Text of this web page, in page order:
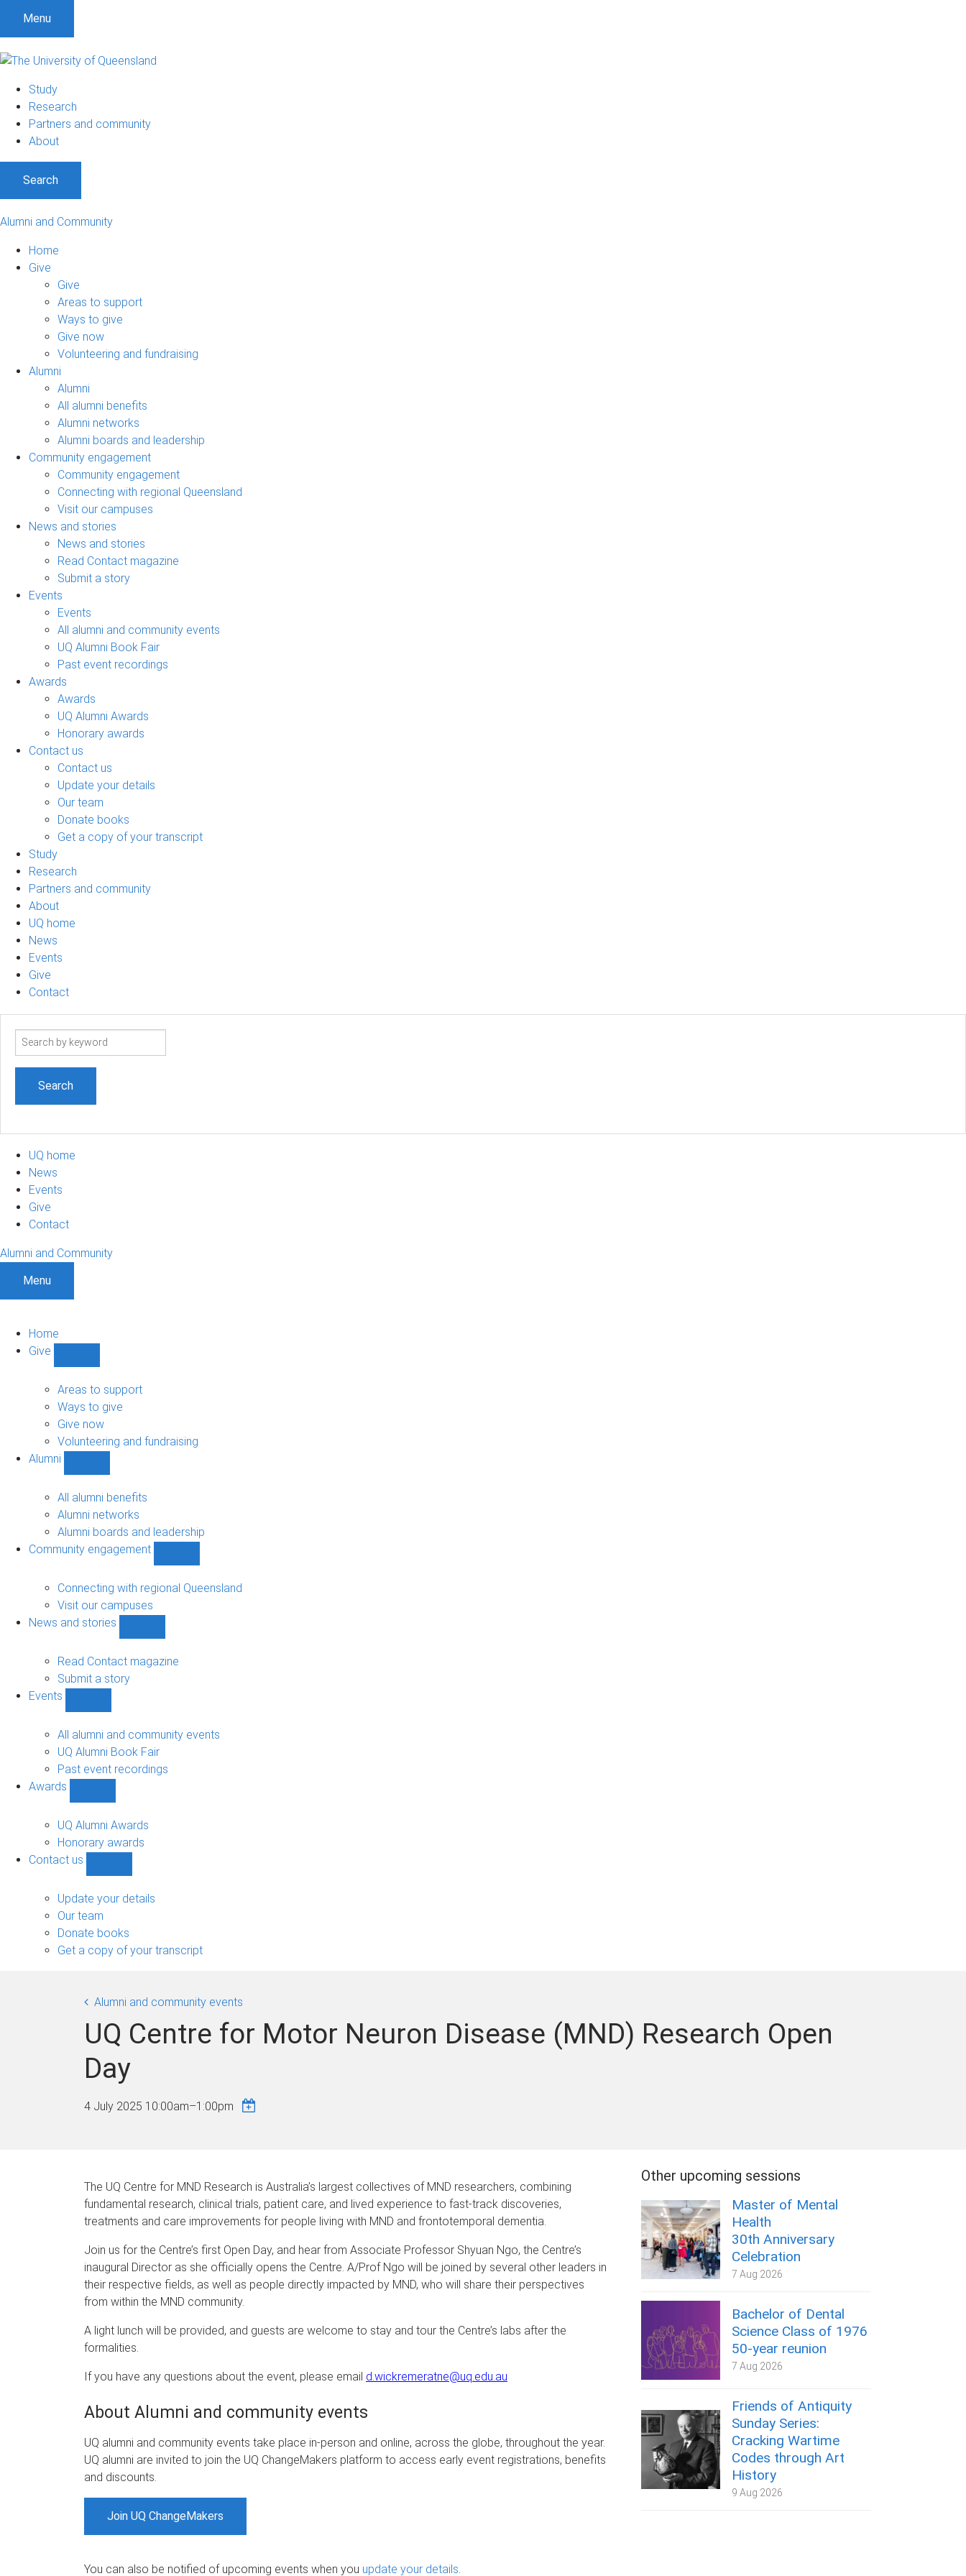
Menu
Study
Research
Partners and community
About
Search
Alumni and Community
Home
Give
Give
Areas to support
Ways to give
Give now
Volunteering and fundraising
Alumni
Alumni
All alumni benefits
Alumni networks
Alumni boards and leadership
Community engagement
Community engagement
Connecting with regional Queensland
Visit our campuses
News and stories
News and stories
Read Contact magazine
Submit a story
Events
Events
All alumni and community events
UQ Alumni Book Fair
Past event recordings
Awards
Awards
UQ Alumni Awards
Honorary awards
Contact us
Contact us
Update your details
Our team
Donate books
Get a copy of your transcript
Study
Research
Partners and community
About
UQ home
News
Events
Give
Contact
Search
UQ home
News
Events
Give
Contact
Alumni and Community
Menu
Home
Give
sub-
navigation
Areas to support
Ways to give
Give now
Volunteering and fundraising
Alumni
sub-
navigation
All alumni benefits
Alumni networks
Alumni boards and leadership
Community engagement
engagement
Connecting with regional Queensland
Visit our campuses
News and stories
and
Read Contact magazine
Submit a story
Events
sub-
navigation
All alumni and community events
UQ Alumni Book Fair
Past event recordings
Awards
sub-
navigation
UQ Alumni Awards
Honorary awards
Contact us
us
Update your details
Our team
Donate books
Get a copy of your transcript
Alumni and community events
UQ Centre for Motor Neuron Disease (MND) Research Open
Day
4 July 2025 10:00am–1:00pm
The UQ Centre for MND Research is Australia’s largest collectives of MND researchers, combining
fundamental research, clinical trials, patient care, and lived experience to fast-track discoveries,
treatments and care improvements for people living with MND and frontotemporal dementia.
Join us for the Centre’s first Open Day, and hear from Associate Professor Shyuan Ngo, the Centre’s
inaugural Director as she officially opens the Centre. A/Prof Ngo will be joined by several other leaders in
their respective fields, as well as people directly impacted by MND, who will share their perspectives
from within the MND community.
A light lunch will be provided, and guests are welcome to stay and tour the Centre’s labs after the
formalities.
If you have any questions about the event, please email d.wickremeratne@uq.edu.au
About Alumni and community events
UQ alumni and community events take place in-person and online, across the globe, throughout the year.
UQ alumni are invited to join the UQ ChangeMakers platform to access early event registrations, benefits
and discounts.
Join UQ ChangeMakers
You can also be notified of upcoming events when you update your details
Other upcoming sessions
Master of Mental
Health
30th Anniversary
Celebration
7 Aug 2026
Bachelor of Dental
Science Class of 1976
50-year reunion
7 Aug 2026
Friends of Antiquity
Sunday Series:
Cracking Wartime
Codes through Art
History
9 Aug 2026